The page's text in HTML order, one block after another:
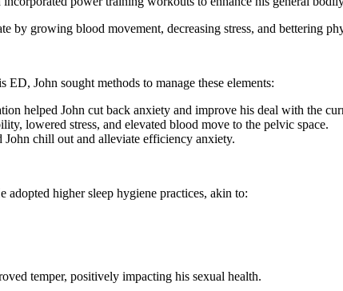
by growing blood movement, decreasing stress, and bettering
John sought methods to manage these elements:
helped John cut back anxiety and improve his deal with the
lowered stress, and elevated blood move to the pelvic space.
John chill out and alleviate efficiency anxiety.
higher sleep hygiene practices, akin to:
temper, positively impacting his sexual health.